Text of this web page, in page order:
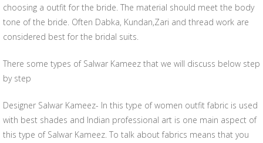
choosing a outfit for the bride. The material should meet the body
tone of the bride. Often Dabka, Kundan,Zari and thread work are
considered best for the bridal suits.
There some types of Salwar Kameez that we will discuss below step
by step
Designer Salwar Kameez- In this type of women outfit fabric is used
with best shades and Indian professional art is one main aspect of
this type of Salwar Kameez. To talk about fabrics means that you